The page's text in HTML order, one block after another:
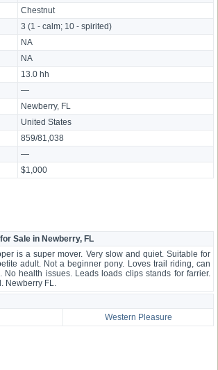
Chestnut
3 (1 - calm; 10 - spirited)
NA
NA
13.0 hh
—
Newberry, FL
United States
859/81,038
—
$1,000
Sale in Newberry, FL
is a super mover. Very slow and quiet. Suitable for
adult. Not a beginner pony. Loves trail riding, can
No health issues. Leads loads clips stands for farrier.
Newberry FL.
Western Pleasure